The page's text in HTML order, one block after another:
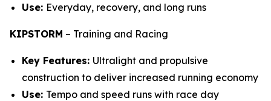
Use: Everyday, recovery, and long runs
KIPSTORM – Training and Racing
Key Features: Ultralight and propulsive
construction to deliver increased running economy
Use: Tempo and speed runs with race day